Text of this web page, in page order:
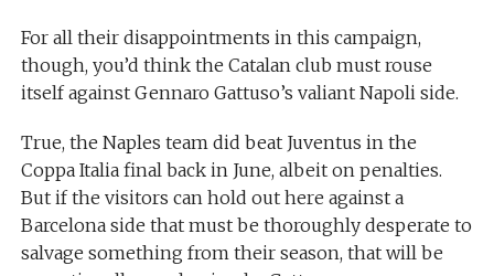
For all their disappointments in this campaign,
though, you’d think the Catalan club must rouse
itself against Gennaro Gattuso’s valiant Napoli side.
True, the Naples team did beat Juventus in the
Coppa Italia final back in June, albeit on penalties.
But if the visitors can hold out here against a
Barcelona side that must be thoroughly desperate to
salvage something from their season, that will be